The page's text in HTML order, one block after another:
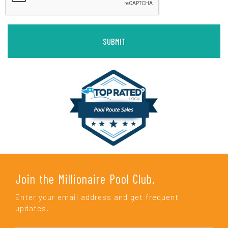
Join the Millionaire Pool Club.
Enter your email address and get frequent
updates.